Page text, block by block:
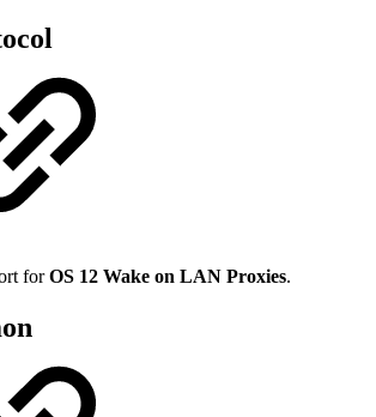
forOS 12 Wake on LAN Proxies.